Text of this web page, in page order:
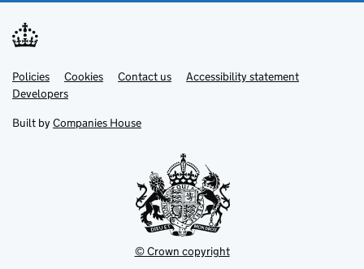
Support links
PoliciesLink
opens
in
tab
Cookies Contact usLinkAccessibility statement
DevelopersLink
in
new
Built by Companies House
© Crown copyright